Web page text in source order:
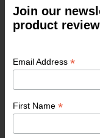
Join our
product
Email Address *
First Name *